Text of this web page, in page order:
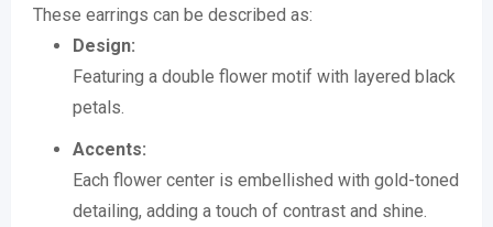
These earrings can be described as:
Design:
Featuring a double flower motif with layered black
petals.
Accents:
Each flower center is embellished with gold-toned
detailing, adding a touch of contrast and shine.